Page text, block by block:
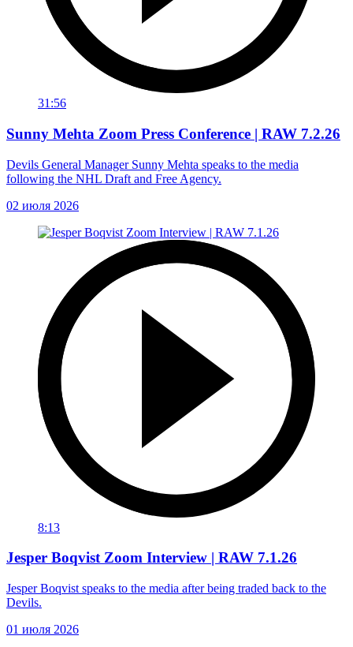
31:56
Sunny Mehta Zoom Press Conference | RAW 7.2.26
Devils General Manager Sunny Mehta speaks to the media
following the NHL Draft and Free Agency.
02 июля 2026
8:13
Jesper Boqvist Zoom Interview | RAW 7.1.26
Jesper Boqvist speaks to the media after being traded back to the
Devils.
01 июля 2026